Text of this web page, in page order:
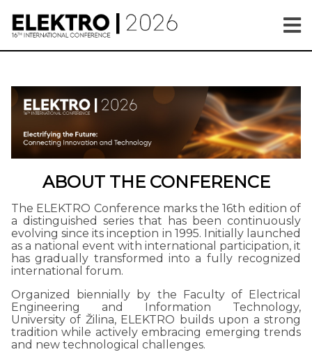
ABOUT THE CONFERENCE
The ELEKTRO Conference marks the 16th edition of
a distinguished series that has been continuously
evolving since its inception in 1995. Initially launched
as a national event with international participation, it
has gradually transformed into a fully recognized
international forum.
Organized biennially by the Faculty of Electrical
Engineering and Information Technology,
University of Žilina, ELEKTRO builds upon a strong
tradition while actively embracing emerging trends
and new technological challenges.